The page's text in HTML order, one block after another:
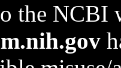
the NCBI